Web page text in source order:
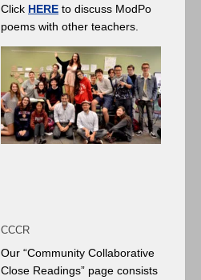
Click HERE to discuss ModPo
poems with other teachers.
CCCR
Our “Community Collaborative
Close Readings” page consists